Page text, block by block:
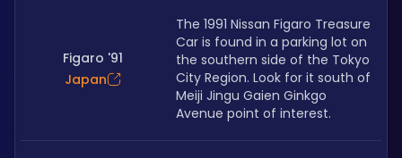
Figaro '91
Japan
The 1991 Nissan Figaro Treasure
Car is found in a parking lot on
the southern side of the Tokyo
City Region. Look for it south of
Meiji Jingu Gaien Ginkgo
Avenue point of interest.